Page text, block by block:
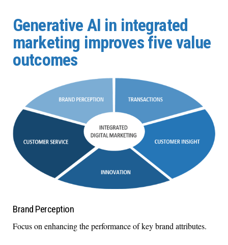
Generative AI in integrated
marketing improves five value
outcomes
Brand Perception
Focus on enhancing the performance of key brand attributes.